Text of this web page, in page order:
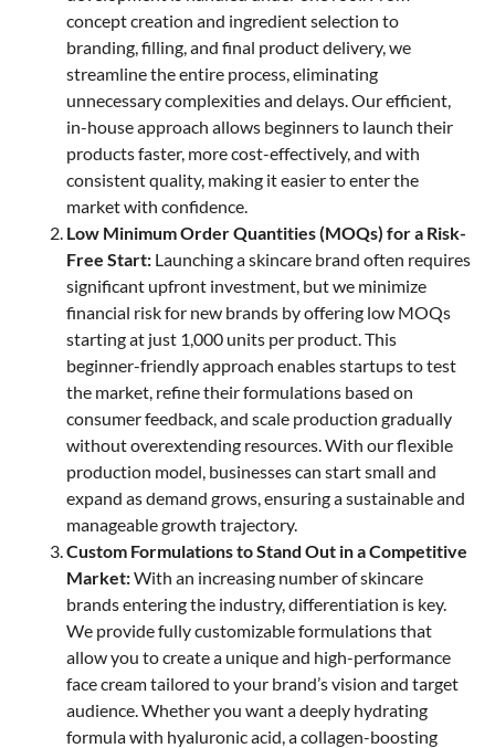
concept creation and ingredient selection to
branding, filling, and final product delivery, we
streamline the entire process, eliminating
unnecessary complexities and delays. Our efficient,
in-house approach allows beginners to launch their
products faster, more cost-effectively, and with
consistent quality, making it easier to enter the
market with confidence.
Low Minimum Order Quantities (MOQs) for a Risk-
Free Start: Launching a skincare brand often requires
significant upfront investment, but we minimize
financial risk for new brands by offering low MOQs
starting at just 1,000 units per product. This
beginner-friendly approach enables startups to test
the market, refine their formulations based on
consumer feedback, and scale production gradually
without overextending resources. With our flexible
production model, businesses can start small and
expand as demand grows, ensuring a sustainable and
manageable growth trajectory.
Custom Formulations to Stand Out in a Competitive
Market:With an increasing number of skincare
brands entering the industry, differentiation is key.
We provide fully customizable formulations that
allow you to create a unique and high-performance
face cream tailored to your brand’s vision and target
audience. Whether you want a deeply hydrating
formula with hyaluronic acid, a collagen-boosting